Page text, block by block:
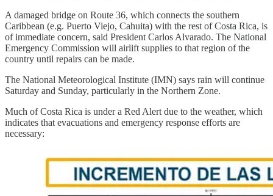
A damaged bridge on Route 36, which connects the southern
Caribbean (e.g. Puerto Viejo, Cahuita) with the rest of Costa Rica, is
of immediate concern, said President Carlos Alvarado. The National
Emergency Commission will airlift supplies to that region of the
country until repairs can be made.
The National Meteorological Institute (IMN) says rain will continue
Saturday and Sunday, particularly in the Northern Zone.
Much of Costa Rica is under a Red Alert due to the weather, which
indicates that evacuations and emergency response efforts are
necessary: